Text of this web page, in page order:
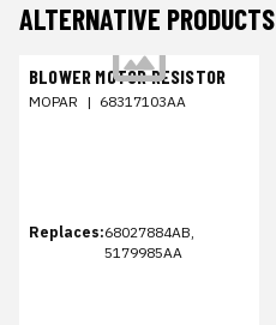
ALTERNATIVE PRODUCTS
BLOWER MOTOR RESISTOR
MOPAR | 68317103AA
Replaces:68027884AB,
5179985AA